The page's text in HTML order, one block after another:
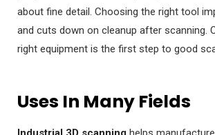
about fine detail. Choosing the right tool
and cuts down on cleanup after scanning.
right equipment is the first step to good
Uses In Many Fields